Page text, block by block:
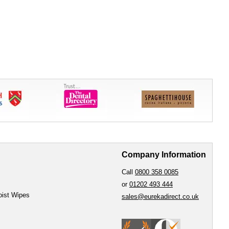
Wipes
Company Information
Call 0800 358 0085
or 01202 493 444
sales@eurekadirect.co.uk